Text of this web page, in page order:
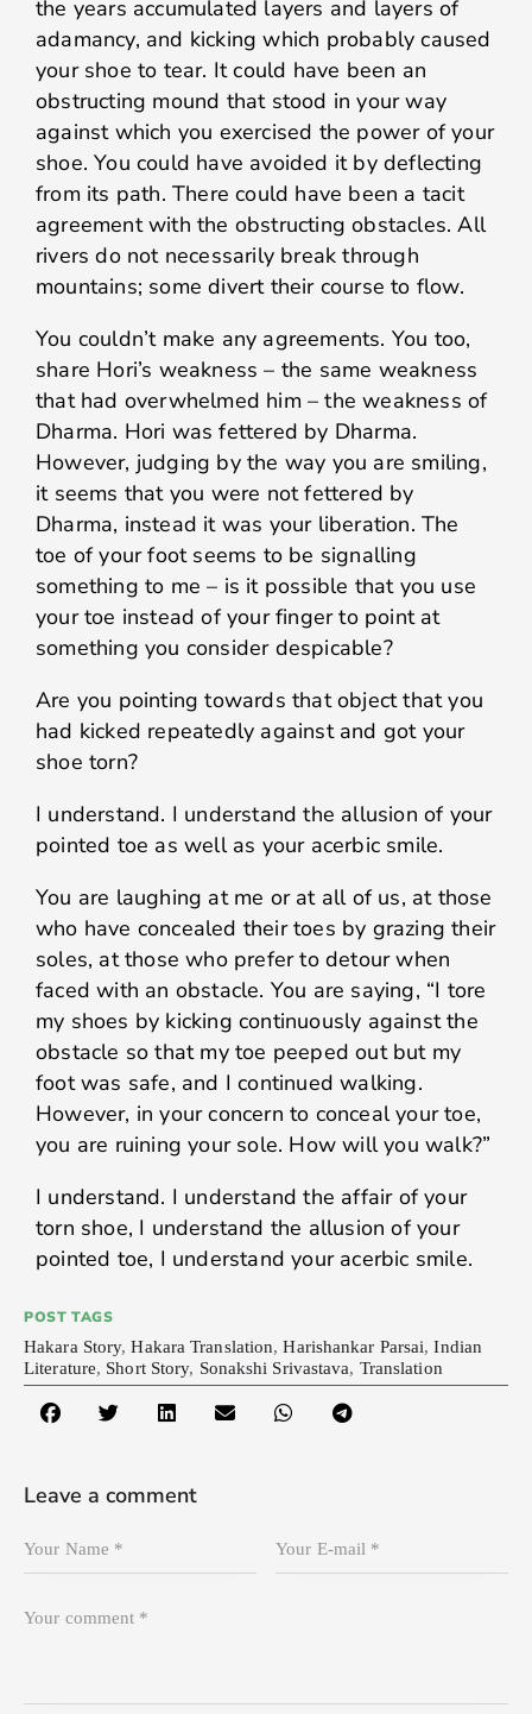
the years accumulated layers and layers of
adamancy, and kicking which probably caused
your shoe to tear. It could have been an
obstructing mound that stood in your way
against which you exercised the power of your
shoe. You could have avoided it by deflecting
from its path. There could have been a tacit
agreement with the obstructing obstacles. All
rivers do not necessarily break through
mountains; some divert their course to flow.
You couldn’t make any agreements. You too,
share Hori’s weakness – the same weakness
that had overwhelmed him – the weakness of
Dharma. Hori was fettered by Dharma.
However, judging by the way you are smiling,
it seems that you were not fettered by
Dharma, instead it was your liberation. The
toe of your foot seems to be signalling
something to me – is it possible that you use
your toe instead of your finger to point at
something you consider despicable?
Are you pointing towards that object that you
had kicked repeatedly against and got your
shoe torn?
I understand. I understand the allusion of your
pointed toe as well as your acerbic smile.
You are laughing at me or at all of us, at those
who have concealed their toes by grazing their
soles, at those who prefer to detour when
faced with an obstacle. You are saying, “I tore
my shoes by kicking continuously against the
obstacle so that my toe peeped out but my
foot was safe, and I continued walking.
However, in your concern to conceal your toe,
you are ruining your sole. How will you walk?”
I understand. I understand the affair of your
torn shoe, I understand the allusion of your
pointed toe, I understand your acerbic smile.
POST TAGS
Hakara Story,Hakara Translation,Harishankar Parsai,Indian
Literature, Short Story, Sonakshi Srivastava, Translation
Leave a comment